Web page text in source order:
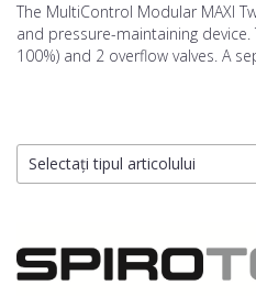
The MultiControl Modular MAXI
and pressure-maintaining
100%) and 2 overflow valves. A
Selectați tipul articolului